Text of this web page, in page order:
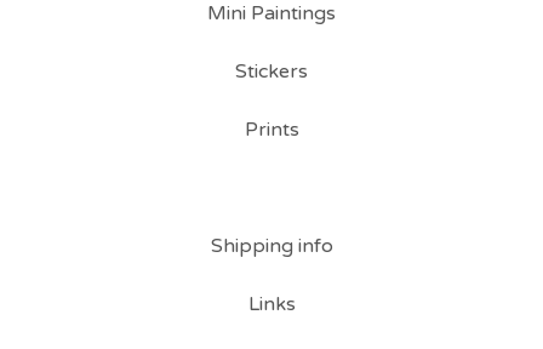
Mini Paintings
Stickers
Prints
Shipping info
Links